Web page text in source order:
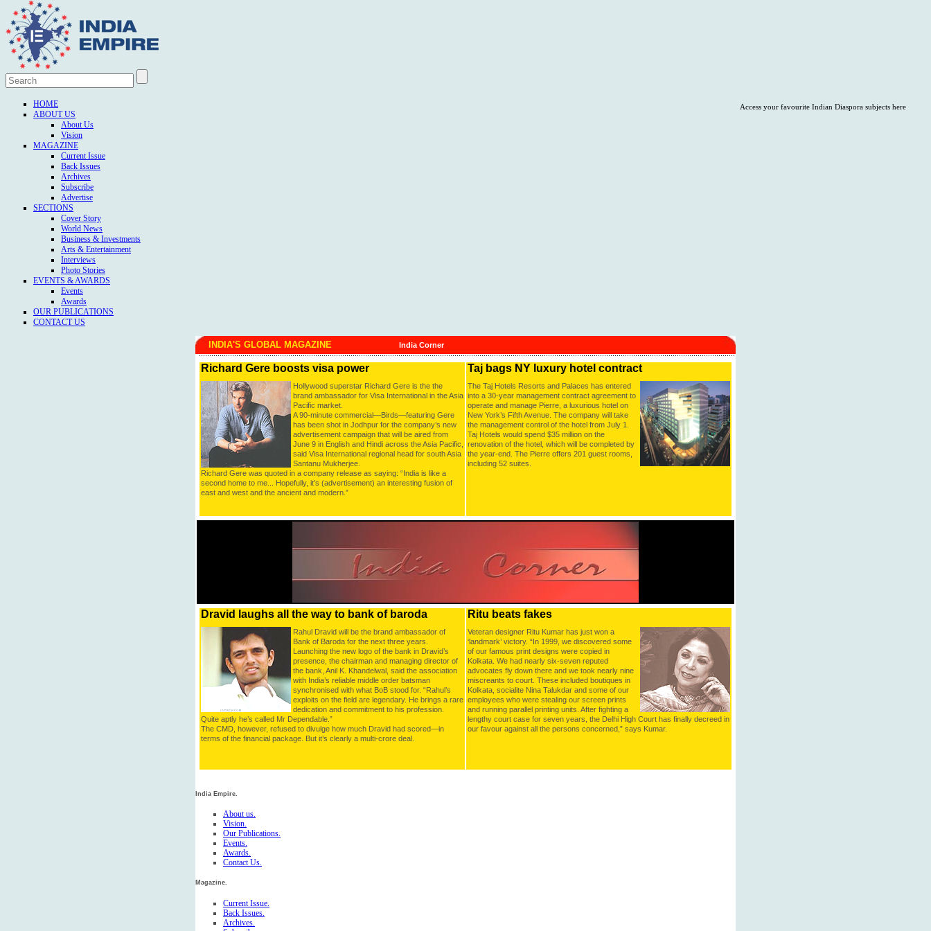
Access your favourite Indian Diaspora subjects here
HOME
ABOUT US
About Us
Vision
MAGAZINE
Current Issue
Back Issues
Archives
Subscribe
Advertise
SECTIONS
Cover Story
World News
Business & Investments
Arts & Entertainment
Interviews
Photo Stories
EVENTS & AWARDS
Events
Awards
OUR PUBLICATIONS
CONTACT US
INDIA'S GLOBAL MAGAZINE India Corner
Richard Gere boosts visa power
Hollywood superstar Richard Gere is the the
brand ambassador for Visa International in the Asia
Pacific market.
A 90-minute commercial—Birds—featuring Gere
has been shot in Jodhpur for the company’s new
advertisement campaign that will be aired from
June 9 in English and Hindi across the Asia Pacific,
said Visa International regional head for south Asia
Santanu Mukherjee.
Richard Gere was quoted in a company release as saying: “India is like a
second home to me... Hopefully, it’s (advertisement) an interesting fusion of
east and west and the ancient and modern.”
Taj bags NY luxury hotel contract
The Taj Hotels Resorts and Palaces has entered
into a 30-year management contract agreement to
operate and manage Pierre, a luxurious hotel on
New York’s Fifth Avenue. The company will take
the management control of the hotel from July 1.
Taj Hotels would spend $35 million on the
renovation of the hotel, which will be completed by
the year-end. The Pierre offers 201 guest rooms,
including 52 suites.
Dravid laughs all the way to bank of baroda
Rahul Dravid will be the brand ambassador of
Bank of Baroda for the next three years.
Launching the new logo of the bank in Dravid’s
presence, the chairman and managing director of
the bank, Anil K. Khandelwal, said the association
with India’s reliable middle order batsman
synchronised with what BoB stood for. “Rahul’s
exploits on the field are legendary. He brings a rare
dedication and commitment to his profession.
Quite aptly he’s called Mr Dependable.”
The CMD, however, refused to divulge how much Dravid had scored—in
terms of the financial package. But it’s clearly a multi-crore deal.
Ritu beats fakes
Veteran designer Ritu Kumar has just won a
‘landmark’ victory. “In 1999, we discovered some
of our famous print designs were copied in
Kolkata. We had nearly six-seven reputed
advocates fly down there and we took nearly nine
miscreants to court. These included boutiques in
Kolkata, socialite Nina Talukdar and some of our
employees who were stealing our screen prints
and running parallel printing units. After fighting a
lengthy court case for seven years, the Delhi High Court has finally decreed in
our favour against all the persons concerned,” says Kumar.
India Empire.
About us.
Vision.
Our Publications.
Events.
Awards.
Contact Us.
Magazine.
Current Issue.
Back Issues.
Archives.